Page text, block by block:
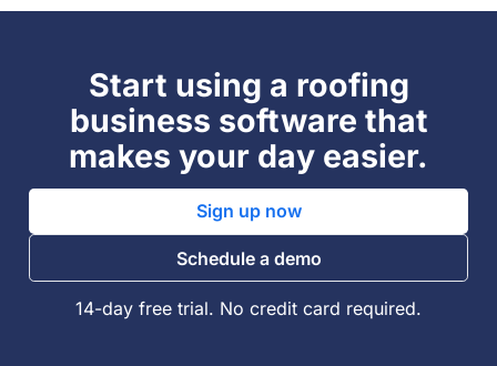
Start using a roofing
business software that
makes your day easier.
Sign up now
Schedule a demo
14-day free trial. No credit card required.